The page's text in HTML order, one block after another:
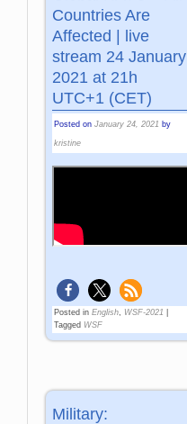
Countries Are
Affected | live
stream 24 January
2021 at 21h
UTC+1 (CET)
Posted onJanuary 24, 2021 by
kristine
Posted in English, WSF-2021
Tagged WSF
Military: